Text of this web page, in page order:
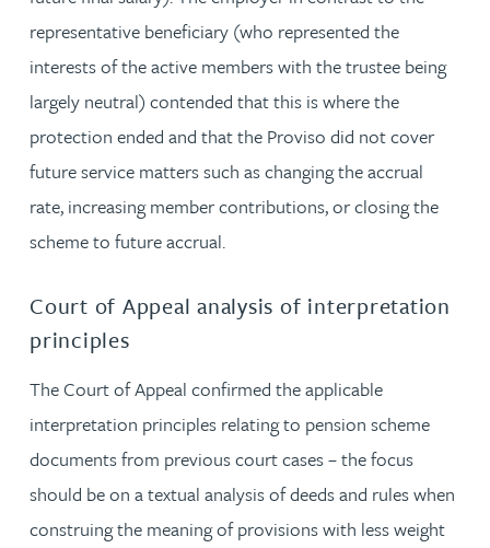
representative beneficiary (who represented the
interests of the active members with the trustee being
largely neutral) contended that this is where the
protection ended and that the Proviso did not cover
future service matters such as changing the accrual
rate, increasing member contributions, or closing the
scheme to future accrual.
Court of Appeal analysis of interpretation
principles
The Court of Appeal confirmed the applicable
interpretation principles relating to pension scheme
documents from previous court cases – the focus
should be on a textual analysis of deeds and rules when
construing the meaning of provisions with less weight